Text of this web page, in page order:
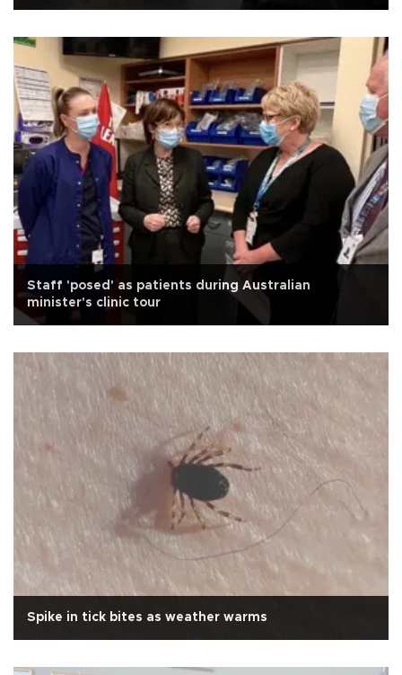
Staff 'posed' as patients during Australian
minister's clinic tour
Spike in tick bites as weather warms